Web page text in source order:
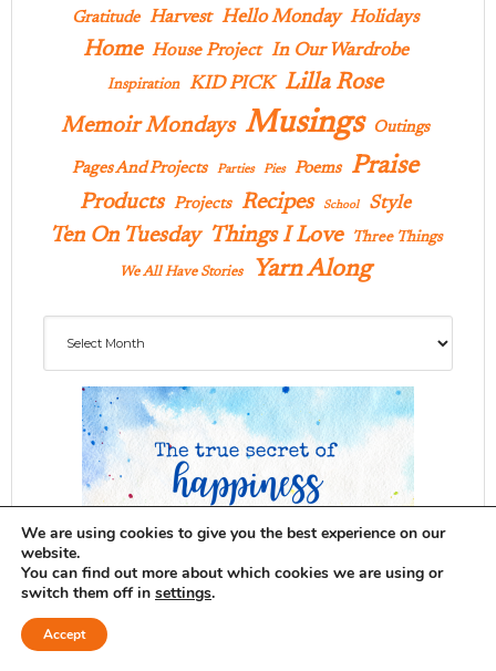
Gratitude Harvest Hello Monday Holidays
Home House Project In Our Wardrobe
Inspiration KID PICK Lilla Rose
Memoir Mondays Musings Outings
Pages And Projects Parties Pies Poems Praise
Products Projects Recipes School Style
Ten On Tuesday Things I Love Three Things
We All Have Stories Yarn Along
We are using cookies to give you the best experience on our
website.
You can find out more about which cookies we are using or
switch them off in settings.
Accept